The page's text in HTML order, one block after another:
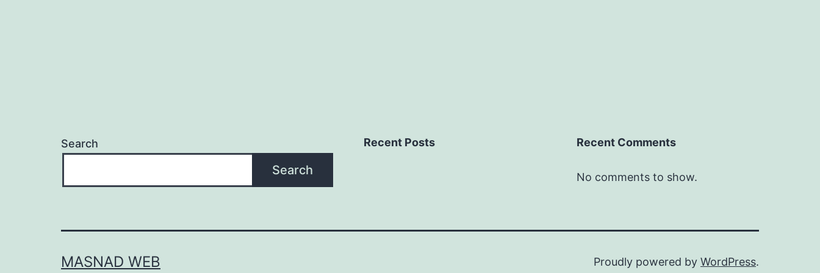
Search
Search
Recent Posts Recent Comments
No comments to show.
MASNAD WEB Proudly powered by WordPress.